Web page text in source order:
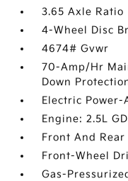
3.65 Axle Ratio
4-Wheel Disc
4674# Gvwr
70-Amp/Hr
Down
Electric Power-
Engine: 2.5L
Front And
Front-Wheel
Gas-